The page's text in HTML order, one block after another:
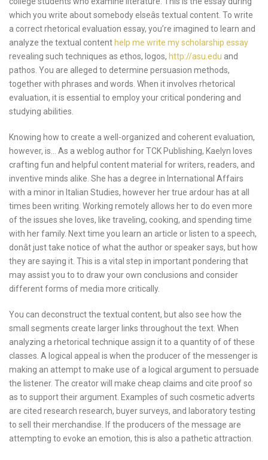
which you write about somebody elseâs textual content. To write
a correct rhetorical evaluation essay, you’re imagined to learn and
analyze the textual content help me write my scholarship essay
revealing such techniques as ethos, logos, http://asu.edu and
pathos. You are alleged to determine persuasion methods,
together with phrases and words. When it involves rhetorical
evaluation, it is essential to employ your critical pondering and
studying abilities.
Knowing how to create a well-organized and coherent evaluation,
however, is… As a weblog author for TCK Publishing, Kaelyn loves
crafting fun and helpful content material for writers, readers, and
inventive minds alike. She has a degree in International Affairs
with a minor in Italian Studies, however her true ardour has at all
times been writing. Working remotely allows her to do even more
of the issues she loves, like traveling, cooking, and spending time
with her family. Next time you learn an article or listen to a speech,
donât just take notice of what the author or speaker says, but how
they are saying it. This is a vital step in important pondering that
may assist you to to draw your own conclusions and consider
different forms of media more critically.
You can deconstruct the textual content, but also see how the
small segments create larger links throughout the text. When
analyzing a rhetorical technique assign it to a quantity of of these
classes. A logical appeal is when the producer of the messenger is
making an attempt to make use of a logical argument to persuade
the listener. The creator will make cheap claims and cite proof so
as to support their argument. Examples of such cosmetic adverts
are cited research research, buyer surveys, and laboratory testing
to sell their merchandise. If the producers of the message are
attempting to evoke an emotion, this is also a pathetic attraction.